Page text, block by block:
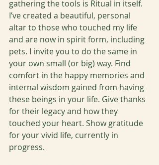
gathering the tools is Ritual in itself.
I’ve created a beautiful, personal
altar to those who touched my life
and are now in spirit form, including
pets. I invite you to do the same in
your own small (or big) way. Find
comfort in the happy memories and
internal wisdom gained from having
these beings in your life. Give thanks
for their legacy and how they
touched your heart. Show gratitude
for your vivid life, currently in
progress.